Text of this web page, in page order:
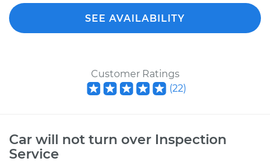
SEE AVAILABILITY
Customer Ratings
(22)
Car will not turn over Inspection
Service